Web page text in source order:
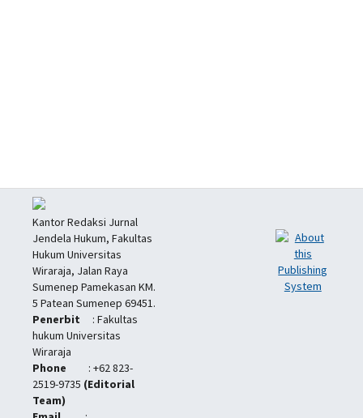
Kantor Redaksi Jurnal
Jendela Hukum, Fakultas
Hukum Universitas
Wiraraja, Jalan Raya
Sumenep Pamekasan KM.
5 Patean Sumenep 69451.
Penerbit : Fakultas
hukum Universitas
Wiraraja
Phone
: +62 823-
2519-9735 (Editorial
Team)